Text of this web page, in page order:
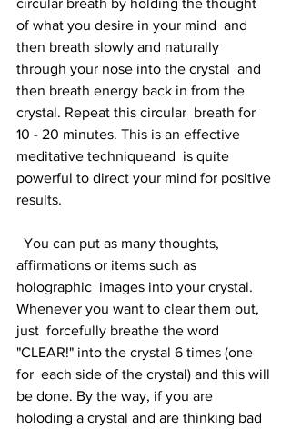
circular breath by holding the thought
of what you desire in your mind  and
then breath slowly and naturally
through your nose into the crystal  and
then breath energy back in from the
crystal. Repeat this circular  breath for
10 - 20 minutes. This is an effective
meditative techniqueand  is quite
powerful to direct your mind for positive
results.
affirmations or items such as
holographic  images into your crystal.
Whenever you want to clear them out,
just  forcefully breathe the word
"CLEAR!" into the crystal 6 times (one
for  each side of the crystal) and this will
be done. By the way, if you are
holoding a crystal and are thinking bad